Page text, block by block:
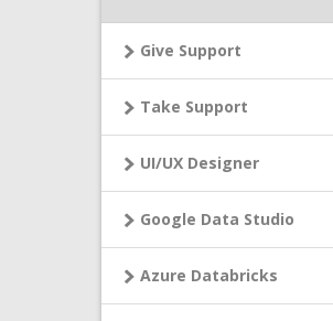
Give Support
Take Support
UI/UX Designer
Google Data Studio
Azure Databricks